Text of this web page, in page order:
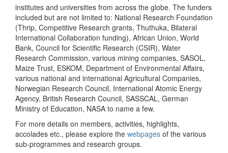
institutes and universities from across the globe. The funders
included but are not limited to: National Research Foundation
(Thrip, Competitive Research grants, Thuthuka, Bilateral
International Collaboration funding), African Union, World
Bank, Council for Scientific Research (CSIR), Water
Research Commission, various mining companies, SASOL,
Maize Trust, ESKOM, Department of Environmental Affairs,
various national and international Agricultural Companies,
Norwegian Research Council, International Atomic Energy
Agency, British Research Council, SASSCAL, German
Ministry of Education, NASA to name a few.
For more details on members, activities, highlights,
accolades etc., please explore the webpages of the various
sub-programmes and research groups.